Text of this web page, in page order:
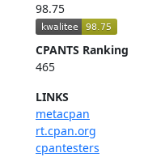
98.75
CPANTS Ranking
465
LINKS
metacpan
rt.cpan.org
cpantesters